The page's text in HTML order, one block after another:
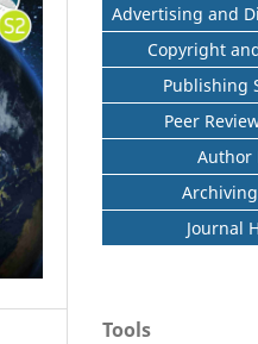
Advertising and
Copyright
Publishing
Peer
Author
Journal
Tools